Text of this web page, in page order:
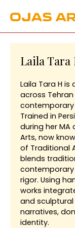
Laila Tara
Laila Tara H
across
contemporary
Trained in
during her MA
Arts, now
of Traditional
blends
rigor. Using
works
and
narratives,
identity.